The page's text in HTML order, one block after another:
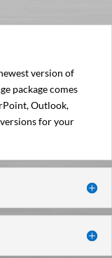
version of
package comes
Outlook,
for your